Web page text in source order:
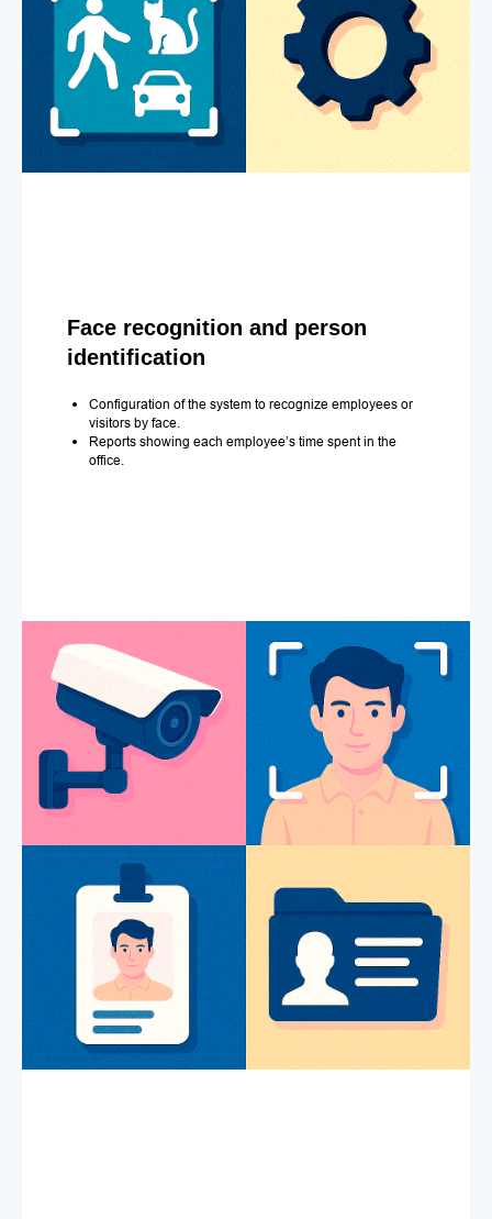
Face recognition and person
identification
Configuration of the system to recognize employees or
visitors by face.
Reports showing each employee’s time spent in the
office.